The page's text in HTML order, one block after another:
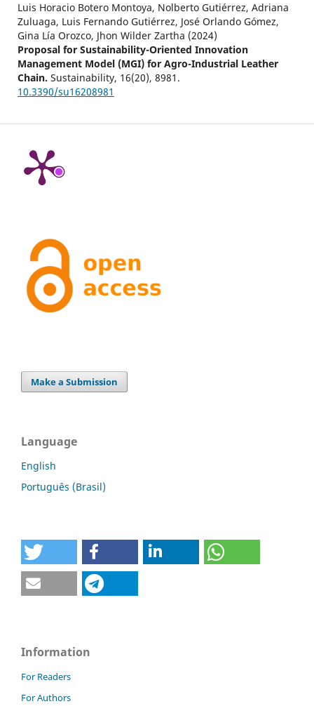
Luis Horacio Botero Montoya, Nolberto Gutiérrez, Adriana
Zuluaga, Luis Fernando Gutiérrez, José Orlando Gómez,
Gina Lía Orozco, Jhon Wilder Zartha (2024)
Proposal for Sustainability-Oriented Innovation
Management Model (MGI) for Agro-Industrial Leather
Chain. Sustainability, 16(20), 8981.
10.3390/su16208981
Make a Submission
Language
English
Português (Brasil)
Information
For Readers
For Authors